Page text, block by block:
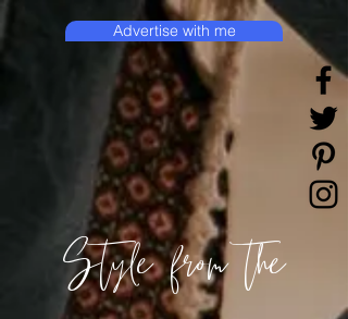
Style from the
Advertise with me